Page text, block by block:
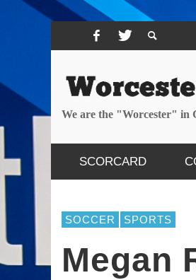
We are the "Worcester" in
SCORCARD
SOCCER SPORTS
Megan